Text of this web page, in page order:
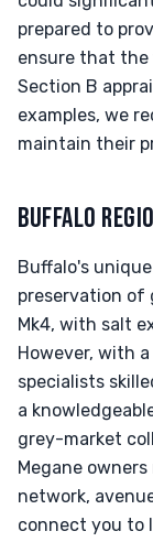
prepared to
ensure that the
Section B
examples, we
maintain their
BUFFALO
Buffalo's
preservation of
Mk4, with salt
However, with
specialists
a
grey-market
Megane
network,
connect you to